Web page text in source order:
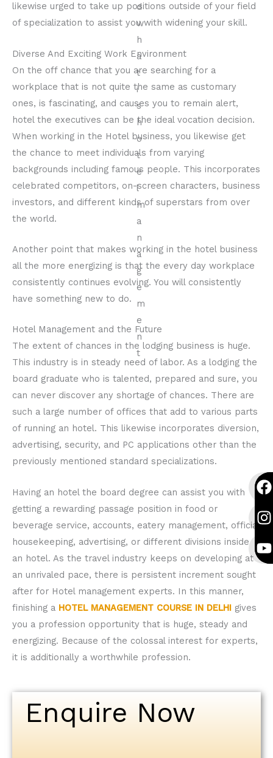
likewise urged to take up positions outside of your field
of specialization to assist you with widening your skill.
Diverse And Exciting Work Environment
On the off chance that you are searching for a
workplace that is not quite the same as customary
ones, is fascinating, and causes you to remain alert,
hotel the executives can be the ideal vocation decision.
When working in the Hotel business, you likewise get
the chance to meet individuals from varying
backgrounds including famous people. This incorporates
celebrated competitors, on-screen characters, business
investors, and different kinds of superstars from over
the world.
Another point that makes working in the hotel business
all the more energizing is that the every day workplace
consistently continues evolving. You will consistently
have something new to do.
Hotel Management and the Future
The extent of chances in the lodging business is huge.
This industry is in steady need of labor. As a lodging the
board graduate who is talented, prepared and sure, you
can never discover any shortage of chances. There are
such a large number of offices that add to various parts
of running an hotel. This likewise incorporates diversion,
advertising, security, and PC applications other than the
previously mentioned standard specializations.
Having an hotel the board degree can assist you with
getting a rewarding passage position in food or
beverage service, accounts, eatery management, official
housekeeping, advertising, or different divisions inside
an hotel. As the travel industry keeps on developing at
an unrivaled pace, there is persistent increment sought
after for Hotel management experts. In this manner,
finishing a HOTEL MANAGEMENT COURSE IN DELHI gives
you a profession opportunity that is huge, steady and
energizing. Because of the colossal interest for experts,
it is additionally a worthwhile profession.
Enquire Now
F
a
c
e
b
o
I
n
s
t
a
g
Y
o
u
t
u
b
F
a
c
e
b
o
I
n
s
t
a
g
Y
o
u
t
u
b